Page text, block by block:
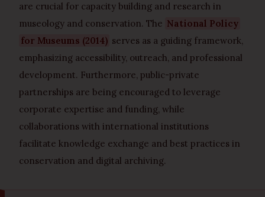
are crucial for capacity building and research in
museology and conservation. The National Policy
for Museums (2014) serves as a guiding framework,
emphasizing accessibility, outreach, and professional
development. Furthermore, public-private
partnerships are being encouraged to leverage
corporate expertise and funding, while
collaborations with international institutions
facilitate knowledge exchange and best practices in
conservation and digital archiving.